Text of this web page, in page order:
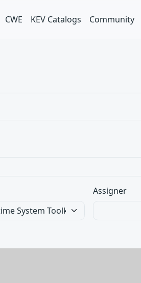
CWE KEV Catalogs Community
Assigner